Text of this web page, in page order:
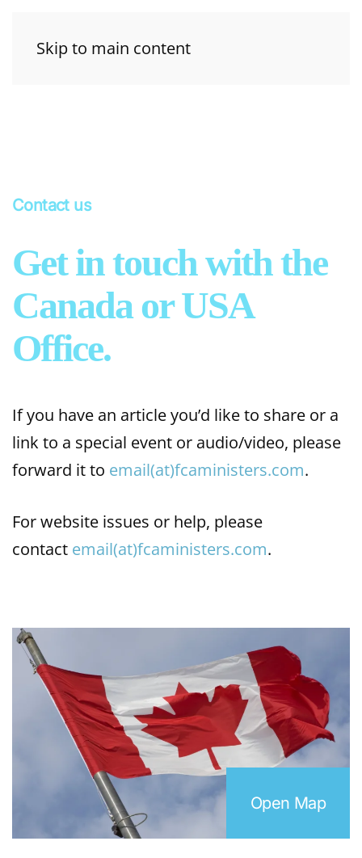
Skip to main content
Contact us
Get in touch with the
Canada or USA
Office.
If you have an article you’d like to share or a
link to a special event or audio/video, please
forward it to email(at)fcaministers.com.
For website issues or help, please
contact email(at)fcaministers.com.
Open Map